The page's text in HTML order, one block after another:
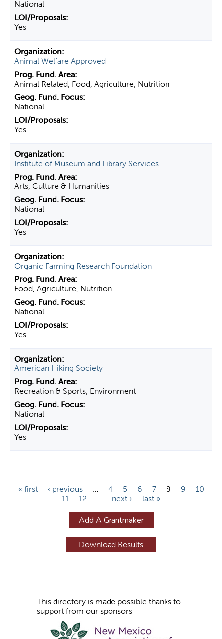
National
Yes
Animal Welfare Approved
Animal Related, Food, Agriculture, Nutrition
National
Yes
Institute of Museum and Library Services
Arts, Culture & Humanities
National
Yes
Organic Farming Research Foundation
Food, Agriculture, Nutrition
National
Yes
American Hiking Society
Recreation & Sports, Environment
National
Yes
« first ‹ previous … 4 5 6 7 8 9
10
11
12 … next › last »
Add A Grantmaker
This directory is made possible thanks to
support from our sponsors